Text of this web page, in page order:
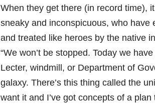
When they get there (in record time),
sneaky and inconspicuous, who have
and treated like heroes by the native
“We won’t be stopped. Today we
Lecter, windmill, or Department of
galaxy. There’s this thing called the
want it and I’ve got concepts of a